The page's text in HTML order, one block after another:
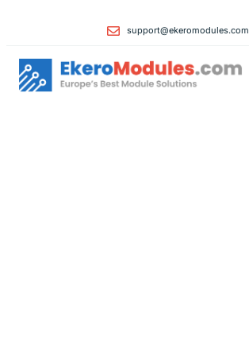
support@ekeromodules.com